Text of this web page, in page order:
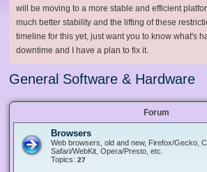
will be moving to a more stable and efficient
much better stability and the lifting of these
timeline for this yet, just want you to know what's
downtime and I have a plan to fix it.
General Software & Hardware
Forum
Browsers
Web browsers, old and new, Firefox/Gecko,
Safari/WebKit, Opera/Presto, etc.
Topics: 27